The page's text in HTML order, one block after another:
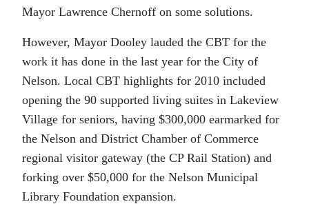
Mayor Lawrence Chernoff on some solutions.
However, Mayor Dooley lauded the CBT for the
work it has done in the last year for the City of
Nelson. Local CBT highlights for 2010 included
opening the 90 supported living suites in Lakeview
Village for seniors, having $300,000 earmarked for
the Nelson and District Chamber of Commerce
regional visitor gateway (the CP Rail Station) and
forking over $50,000 for the Nelson Municipal
Library Foundation expansion.